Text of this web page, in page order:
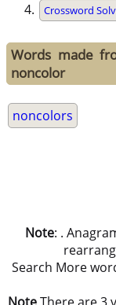
Crossword
Words made
noncolor
noncolors
Note: .
Search More